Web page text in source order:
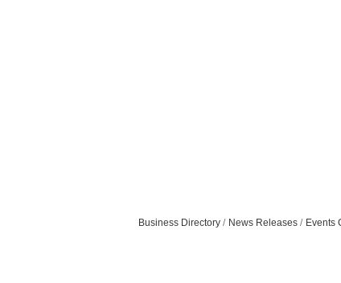
Business Directory News Releases Events